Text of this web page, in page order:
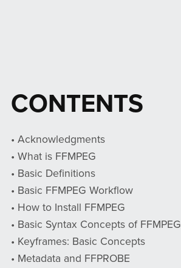
CONTENTS
• Acknowledgments
• What is FFMPEG
• Basic Definitions
• Basic FFMPEG Workflow
• How to Install FFMPEG
• Basic Syntax Concepts of FFMPEG
• Keyframes: Basic Concepts
• Metadata and FFPROBE